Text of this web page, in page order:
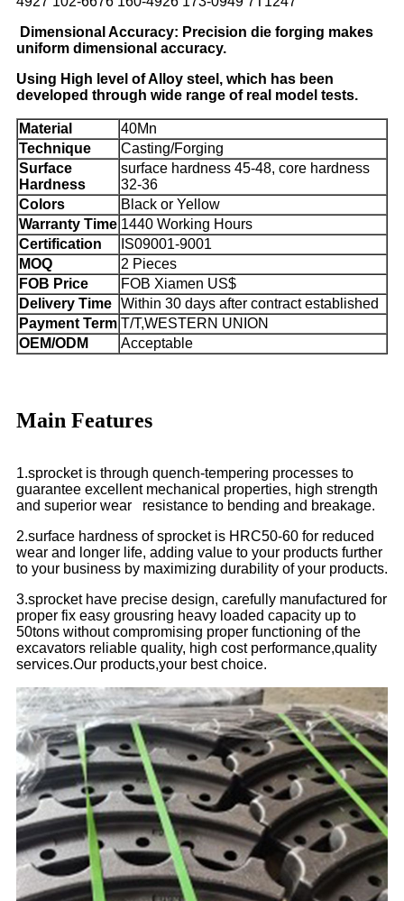
Dimensional Accuracy: Precision die forging makes
uniform dimensional accuracy.
Using High level of Alloy steel, which has been
developed through wide range of real model tests.
Material
40Mn
Technique
Casting/Forging
Surface
Hardness
surface hardness 45-48, core hardness
32-36
Colors
Black or Yellow
Warranty Time 1440 Working Hours
Certification
IS09001-9001
MOQ
2 Pieces
FOB Price
FOB Xiamen US$
Delivery Time Within 30 days after contract established
Payment Term T/T,WESTERN UNION
OEM/ODM
Acceptable
Main Features
1.sprocket is through quench-tempering processes to
guarantee excellent mechanical properties, high strength
and superior wear resistance to bending and breakage.
2.surface hardness of sprocket is HRC50-60 for reduced
wear and longer life, adding value to your products further
to your business by maximizing durability of your products.
3.sprocket have precise design, carefully manufactured for
proper fix easy grousring heavy loaded capacity up to
50tons without compromising proper functioning of the
excavators reliable quality, high cost performance,quality
services.Our products,your best choice.